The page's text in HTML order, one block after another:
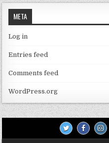
META
Log in
Entries feed
Comments feed
WordPress.org